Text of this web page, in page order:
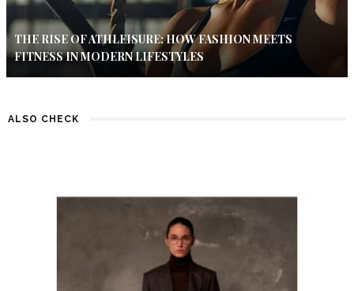
THE RISE OF ATHLEISURE: HOW FASHION MEETS
FITNESS IN MODERN LIFESTYLES
ALSO CHECK